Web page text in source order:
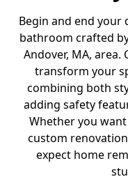
Begin and end your
bathroom crafted
Andover, MA, area.
transform your
combining both
adding safety
Whether you
custom
expect home